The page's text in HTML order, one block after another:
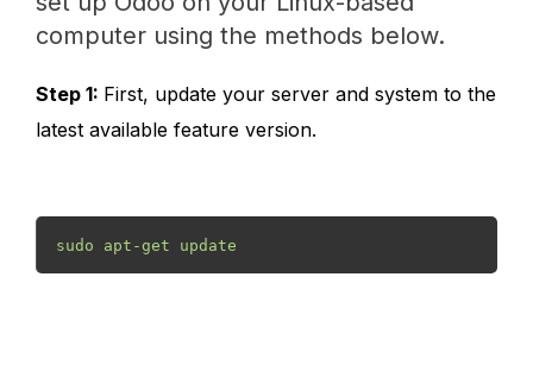
computer using the methods below.
Step 1: First, update your server and system to the
latest available feature version.
sudo apt-get update